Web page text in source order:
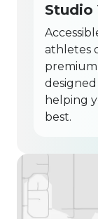
Studio
athletes
helping
best.